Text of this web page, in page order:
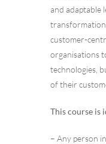
and adaptable
customer-
organisations
technologies,
of their
This course is
– Any person